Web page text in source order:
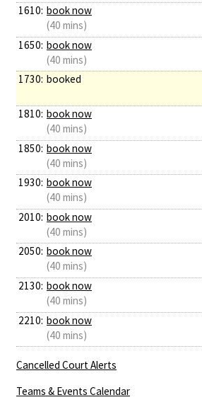
1610: book now
(40 mins)
1650: book now
(40 mins)
1730: booked
1810: book now
(40 mins)
1850: book now
(40 mins)
1930: book now
(40 mins)
2010: book now
(40 mins)
2050: book now
(40 mins)
2130: book now
(40 mins)
2210: book now
(40 mins)
Cancelled Court Alerts
Teams & Events Calendar